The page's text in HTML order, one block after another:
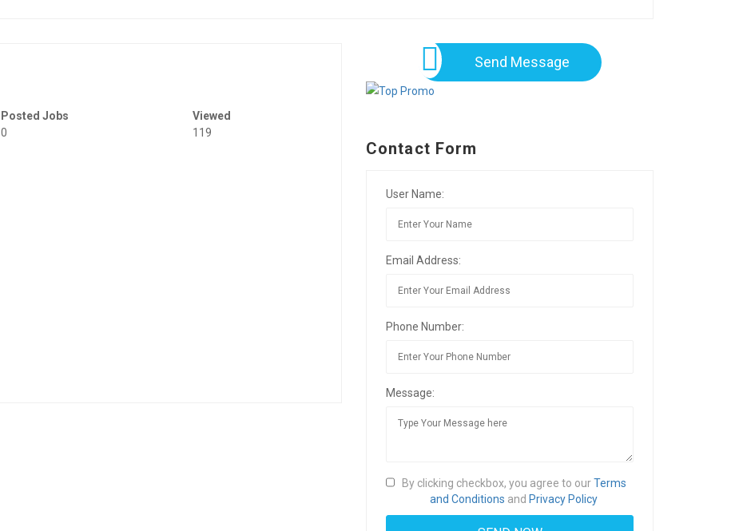
Posted Jobs
0
Viewed
119
Send Message
Contact Form
User Name:
Email Address:
Phone Number:
Message:
By clicking checkbox, you agree to ourTerms
and Conditions and Privacy Policy